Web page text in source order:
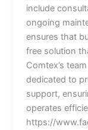
include
ongoing
ensures that
free solution
Comtex’s
dedicated to
support,
operates
https://